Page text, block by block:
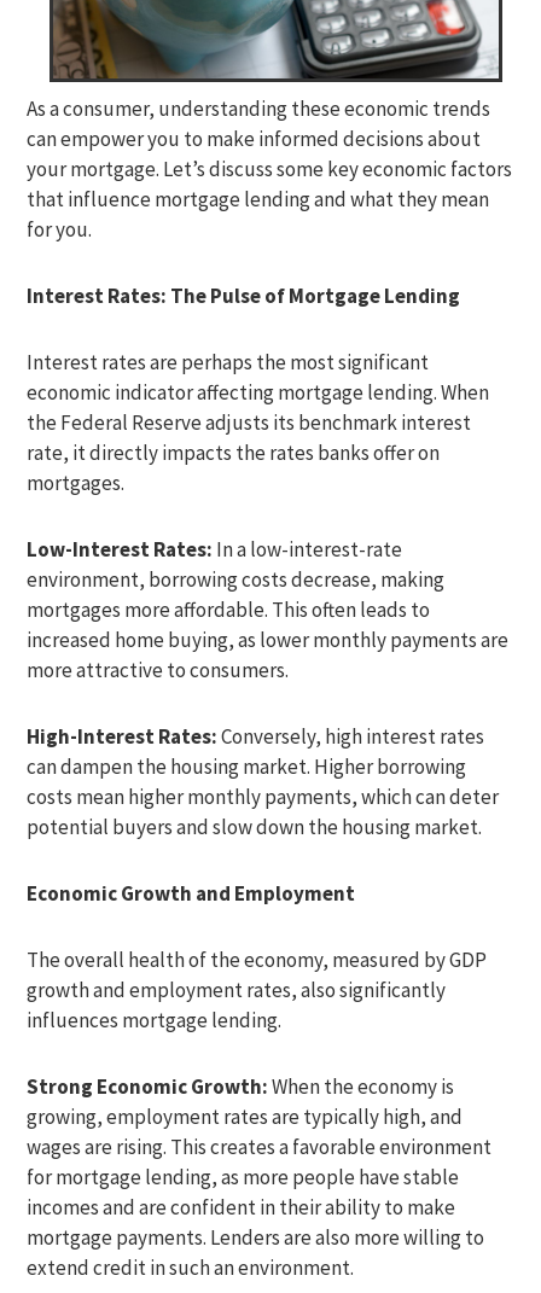
As a consumer, understanding these economic trends
can empower you to make informed decisions about
your mortgage. Let’s discuss some key economic factors
that influence mortgage lending and what they mean
for you.
Interest Rates: The Pulse of Mortgage Lending
Interest rates are perhaps the most significant
economic indicator affecting mortgage lending. When
the Federal Reserve adjusts its benchmark interest
rate, it directly impacts the rates banks offer on
mortgages.
Low-Interest Rates: In a low-interest-rate
environment, borrowing costs decrease, making
mortgages more affordable. This often leads to
increased home buying, as lower monthly payments are
more attractive to consumers.
High-Interest Rates:Conversely, high interest rates
can dampen the housing market. Higher borrowing
costs mean higher monthly payments, which can deter
potential buyers and slow down the housing market.
Economic Growth and Employment
The overall health of the economy, measured by GDP
growth and employment rates, also significantly
influences mortgage lending.
Strong Economic Growth:When the economy is
growing, employment rates are typically high, and
wages are rising. This creates a favorable environment
for mortgage lending, as more people have stable
incomes and are confident in their ability to make
mortgage payments. Lenders are also more willing to
extend credit in such an environment.